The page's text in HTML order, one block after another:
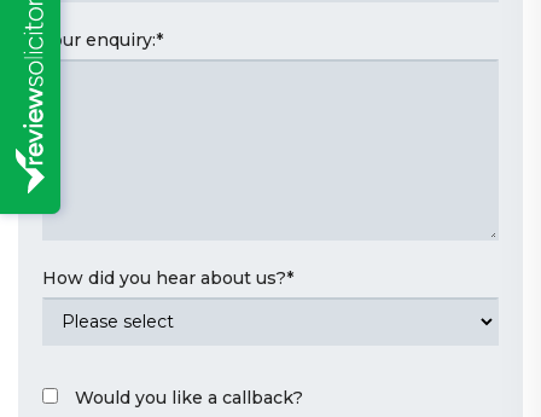
Your enquiry:*
How did you hear about us?*
Would you like a callback?